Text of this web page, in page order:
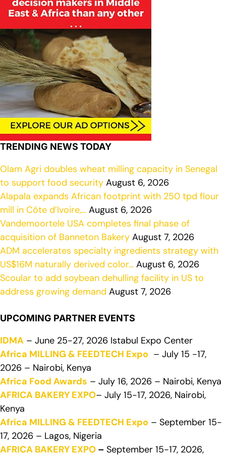
TRENDING NEWS TODAY
Olam Agri doubles wheat milling capacity in Senegal
to support food security August 6, 2026
Alapala expands African footprint with 250 tpd flour
mill in Côte d’Ivoire,… August 6, 2026
Vandemoortele USA completes final phase of
acquisition of Banneton Bakery August 7, 2026
ADM accelerates specialty ingredients strategy with
US$16M naturally derived color… August 6, 2026
Scoular to add soybean dehulling facility in US to
address growing demand August 7, 2026
UPCOMING PARTNER EVENTS
IDMA – June 25-27, 2026 Istabul Expo Center
Africa MILLING & FEEDTECH Expo – July 15 -17,
2026 – Nairobi, Kenya
Africa Food Awards – July 16, 2026 – Nairobi, Kenya
AFRICA BAKERY EXPO– July 15-17, 2026, Nairobi,
Kenya
Africa MILLING & FEEDTECH Expo – September 15-
17, 2026 – Lagos, Nigeria
AFRICA BAKERY EXPO – September 15-17, 2026,